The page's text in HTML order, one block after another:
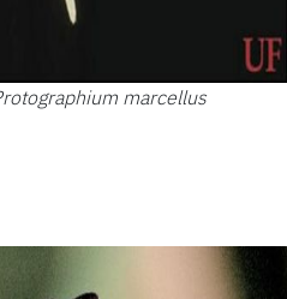
marcellus